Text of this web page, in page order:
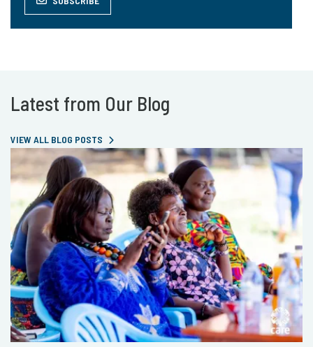
Latest from Our Blog
VIEW ALL BLOG POSTS